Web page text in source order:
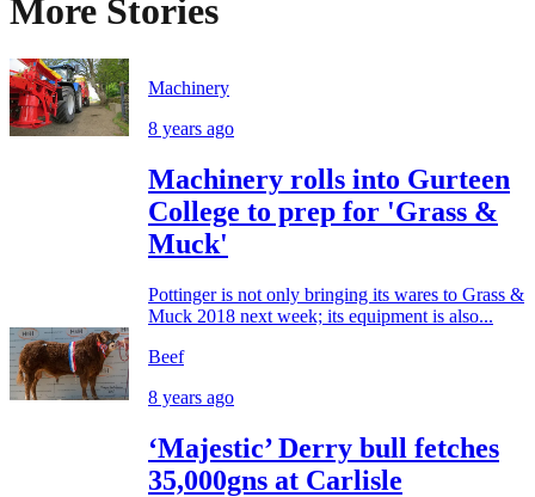
More Stories
Machinery
8 years ago
Machinery rolls into Gurteen
College to prep for 'Grass &
Muck'
Pottinger is not only bringing its wares to Grass &
Muck 2018 next week; its equipment is also...
Beef
8 years ago
‘Majestic’ Derry bull fetches
35,000gns at Carlisle